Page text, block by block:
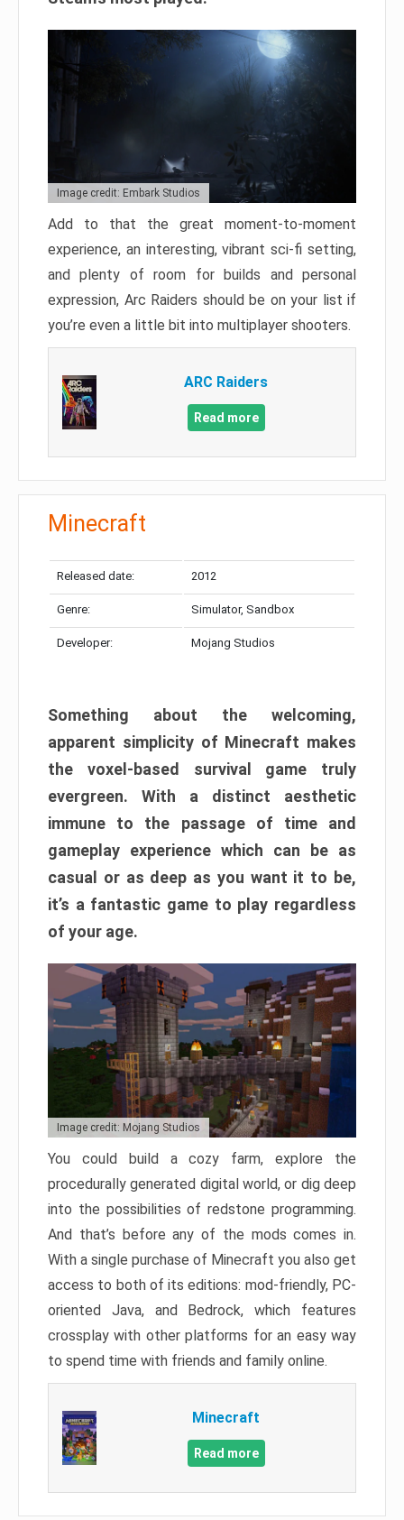
Image credit: Embark Studios
Add to that the great moment-to-moment
experience, an interesting, vibrant sci-fi setting,
and plenty of room for builds and personal
expression, Arc Raiders should be on your list if
you’re even a little bit into multiplayer shooters.
ARC Raiders
Read more
Minecraft
Released date: 2012
Genre: Simulator, Sandbox
Developer: Mojang Studios
Something about the welcoming,
apparent simplicity of Minecraft makes
the voxel-based survival game truly
evergreen. With a distinct aesthetic
immune to the passage of time and
gameplay experience which can be as
casual or as deep as you want it to be,
it’s a fantastic game to play regardless
of your age.
Image credit: Mojang Studios
You could build a cozy farm, explore the
procedurally generated digital world, or dig deep
into the possibilities of redstone programming.
And that’s before any of the mods comes in.
With a single purchase of Minecraft you also get
access to both of its editions: mod-friendly, PC-
oriented Java, and Bedrock, which features
crossplay with other platforms for an easy way
to spend time with friends and family online.
Minecraft
Read more